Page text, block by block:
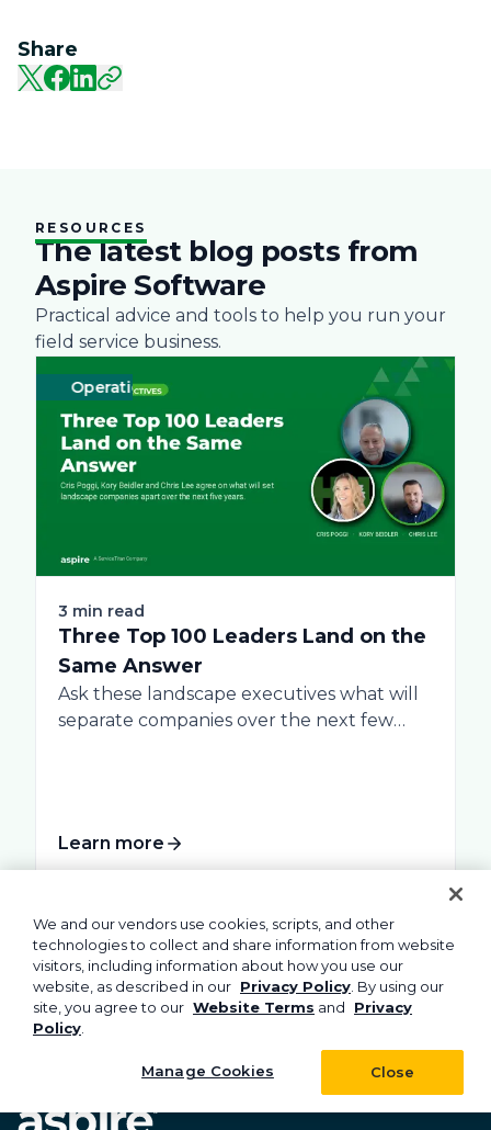
Share
RESOURCES
The latest blog posts from
Aspire Software
Practical advice and tools to help you run your
field service business.
Operations Labor
3 min read
Three Top 100 Leaders Land on the
Same Answer
Ask these landscape executives what will
separate companies over the next few
Learn more
Business Snow Removal
We and our vendors use cookies, scripts, and other
technologies to collect and share information from website
visitors, including information about how you use our
website, as described in our Privacy Policy . By using our
site, you agree to our Website Terms and
Privacy
Policy
Close
Manage Cookies